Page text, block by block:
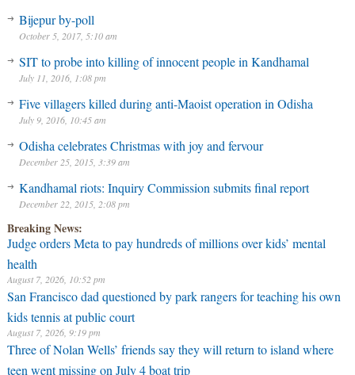
Bijepur by-poll
October 5, 2017, 5:10 am
SIT to probe into killing of innocent people in Kandhamal
July 11, 2016, 1:08 pm
Five villagers killed during anti-Maoist operation in Odisha
July 9, 2016, 10:45 am
Odisha celebrates Christmas with joy and fervour
December 25, 2015, 3:39 am
Kandhamal riots: Inquiry Commission submits final report
December 22, 2015, 2:08 pm
Breaking News:
Judge orders Meta to pay hundreds of millions over kids’ mental
health
August 7, 2026, 10:52 pm
San Francisco dad questioned by park rangers for teaching his own
kids tennis at public court
August 7, 2026, 9:19 pm
Three of Nolan Wells’ friends say they will return to island where
teen went missing on July 4 boat trip